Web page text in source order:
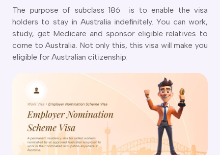
Visa (Subclass 802)
Visa Sub Class 102
subclasses available
subclasses available
subclasses available
subclasses available
The purpose of subclass 186 is to enable the visa
holders to stay in Australia indefinitely. You can work,
study, get Medicare and sponsor eligible relatives to
come to Australia. Not only this, this visa will make you
eligible for Australian citizenship.